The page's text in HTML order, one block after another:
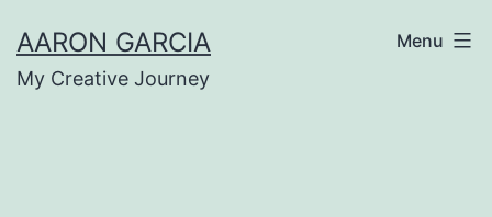
to
content
AARON GARCIA
My Creative Journey
Menu